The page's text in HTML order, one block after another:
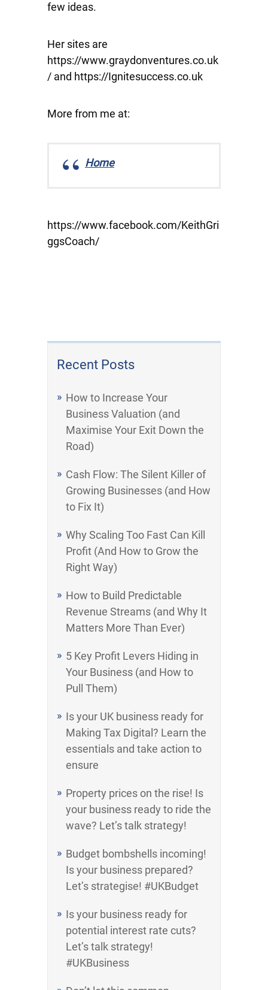
few ideas.
Her sites are
https://www.graydonventures.co.uk
/ and https://Ignitesuccess.co.uk
More from me at:
Home
https://www.facebook.com/KeithGri
ggsCoach/
Recent Posts
How to Increase Your
Business Valuation (and
Maximise Your Exit Down the
Road)
Cash Flow: The Silent Killer of
Growing Businesses (and How
to Fix It)
Why Scaling Too Fast Can Kill
Profit (And How to Grow the
Right Way)
How to Build Predictable
Revenue Streams (and Why It
Matters More Than Ever)
5 Key Profit Levers Hiding in
Your Business (and How to
Pull Them)
Is your UK business ready for
Making Tax Digital? Learn the
essentials and take action to
ensure
Property prices on the rise! Is
your business ready to ride the
wave? Let’s talk strategy!
Budget bombshells incoming!
Is your business prepared?
Let’s strategise! #UKBudget
Is your business ready for
potential interest rate cuts?
Let’s talk strategy!
#UKBusiness